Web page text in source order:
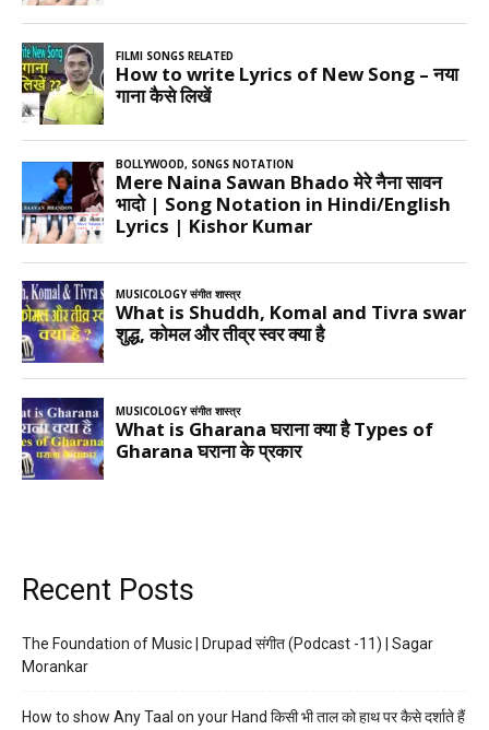
Recent Posts
The Foundation of Music | Drupad संगीत (Podcast -11) | Sagar
Morankar
How to show Any Taal on your Hand किसी भी ताल को हाथ पर कैसे दर्शाते हैं